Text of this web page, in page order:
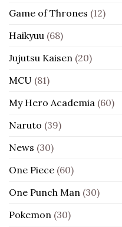
Game of Thrones (12)
Haikyuu (68)
Jujutsu Kaisen (20)
MCU (81)
My Hero Academia (60)
Naruto (39)
News (30)
One Piece (60)
One Punch Man (30)
Pokemon (30)